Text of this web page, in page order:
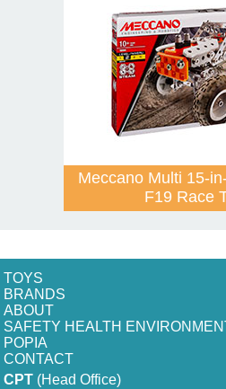
Meccano Multi 15-
F19 Race
TOYS
BRANDS
ABOUT
SAFETY HEALTH
POPIA
CONTACT
CPT (Head Office)